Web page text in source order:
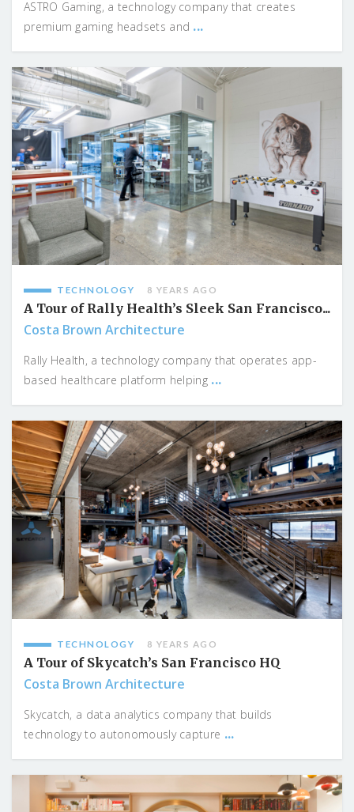
ASTRO Gaming, a technology company that creates
premium gaming headsets and ...
TECHNOLOGY 8 YEARS AGO
A Tour of Rally Health’s Sleek San Francisco...
Costa Brown Architecture
Rally Health, a technology company that operates app-
based healthcare platform helping ...
TECHNOLOGY 8 YEARS AGO
A Tour of Skycatch’s San Francisco HQ
Costa Brown Architecture
Skycatch, a data analytics company that builds
technology to autonomously capture ...